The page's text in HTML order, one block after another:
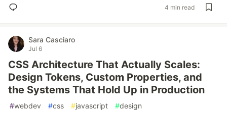
4 min read
Sara Casciaro
Jul 6
CSS Architecture That Actually Scales:
Design Tokens, Custom Properties, and
the Systems That Hold Up in Production
#webdev #css #javascript #design